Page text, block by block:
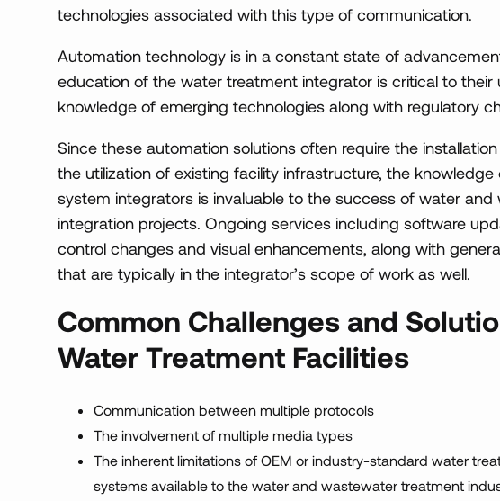
technologies associated with this type of communication.
Automation technology is in a constant state of
education of the water treatment integrator is critical to their
knowledge of emerging technologies along with regulatory
Since these automation solutions often require the
the utilization of existing facility infrastructure, the
system integrators is invaluable to the success of water and
integration projects. Ongoing services including software
control changes and visual enhancements, along with
that are typically in the integrator’s scope of work as well.
Common Challenges and
Water Treatment Facilities
Communication between multiple protocols
The involvement of multiple media types
The inherent limitations of OEM or industry-standard water
systems available to the water and wastewater treatment